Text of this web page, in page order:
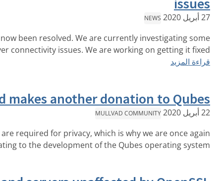
This issue has now been resolved. We are
WireGuard® server connectivity issues. We are
Mullvad makes another
MULLVAD
Secure systems are required for privacy, which is
donating to the development of the قراءة المزيد